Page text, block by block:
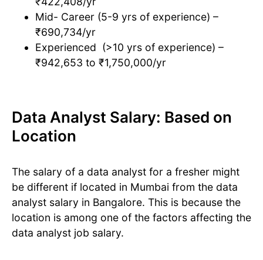
Mid- Career (5-9 yrs of experience) –
₹690,734/yr
Experienced (>10 yrs of experience) –
₹942,653 to ₹1,750,000/yr
Data Analyst Salary: Based on
Location
The salary of a data analyst for a fresher might
be different if located in Mumbai from the data
analyst salary in Bangalore. This is because the
location is among one of the factors affecting the
data analyst job salary.